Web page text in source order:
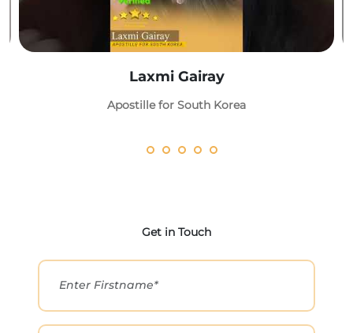
Laxmi Gairay
Apostille for South Korea
Get in Touch